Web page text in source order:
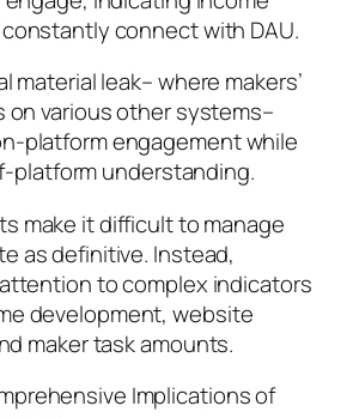
connect with DAU.
material leak– where makers’
on various other systems–
platform engagement while
platform understanding.
make it difficult to manage
as definitive. Instead,
to complex indicators
development, website
maker task amounts.
Implications of